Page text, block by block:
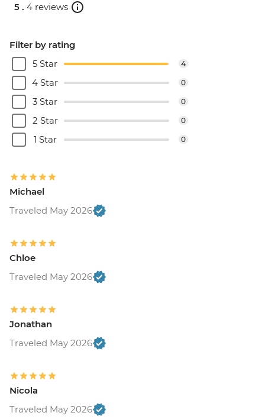
5 . 4 reviews
Filter by rating
5 Star
4
4 Star 0
3 Star 0
2 Star 0
1 Star 0
Michael
Traveled May 2026
Chloe
Traveled May 2026
Jonathan
Traveled May 2026
Nicola
Traveled May 2026